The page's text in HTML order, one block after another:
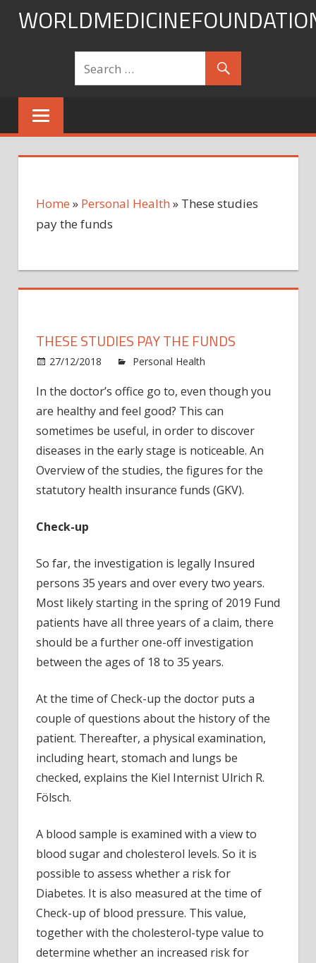
Skip
Home » Personal Health » These studies
pay the funds
THESE STUDIES PAY THE FUNDS
27/12/2018 Personal Health
These
pay
the
In the doctor’s office go to, even though you
are healthy and feel good? This can
sometimes be useful, in order to discover
diseases in the early stage is noticeable. An
Overview of the studies, the figures for the
statutory health insurance funds (GKV).
Check-up
So far, the investigation is legally Insured
persons 35 years and over every two years.
Most likely starting in the spring of 2019 Fund
patients have all three years of a claim, there
should be a further one-off investigation
between the ages of 18 to 35 years.
At the time of Check-up the doctor puts a
couple of questions about the history of the
patient. Thereafter, a physical examination,
including heart, stomach and lungs be
checked, explains the Kiel Internist Ulrich R.
Fölsch.
A blood sample is examined with a view to
blood sugar and cholesterol levels. So it is
possible to assess whether a risk for
Diabetes. It is also measured at the time of
Check-up of blood pressure. This value,
together with the cholesterol-type value to
determine whether an increased risk for